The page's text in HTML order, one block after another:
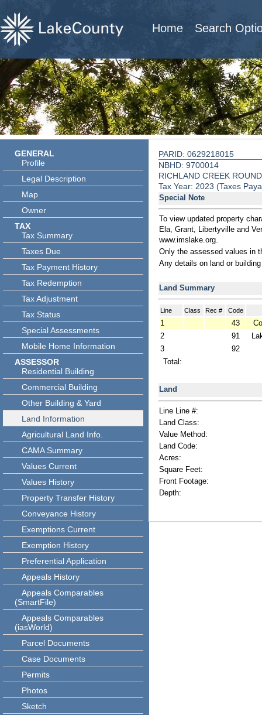
Home Search
GENERAL
Profile
Legal Description
Map
Owner
TAX
Tax Summary
Taxes Due
Tax Payment History
Tax Redemption
Tax Adjustment
Tax Status
Special Assessments
Mobile Home Information
ASSESSOR
Residential Building
Commercial Building
Other Building & Yard
Land Information
Agricultural Land Info.
CAMA Summary
Values Current
Values History
Property Transfer History
Conveyance History
Exemptions Current
Exemption History
Preferential Application
Appeals History
Appeals Comparables
(SmartFile)
Appeals Comparables
(iasWorld)
Parcel Documents
Case Documents
Permits
Photos
Sketch
PARID: 0629218015
NBHD: 9700014
RICHLAND CREEK
Tax Year: 2023 (Taxes
Special Note
To view updated property
Ela, Grant, Libertyville and
www.imslake.org.
Only the assessed values in
Any details on land or
Land Summary
Line Class Rec # Code
1 43
2
91
3
92
Total:
Land
Line Line #:
Land Class:
Value Method:
Land Code:
Acres:
Square Feet:
Front Footage:
Depth: